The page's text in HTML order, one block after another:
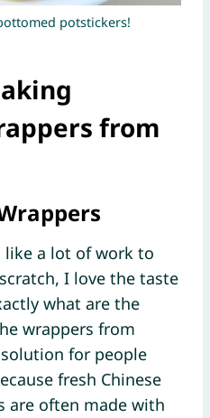
potstickers!
from
like a lot of work to
I love the taste
what are the
wrappers from
for people
fresh Chinese
are often made with